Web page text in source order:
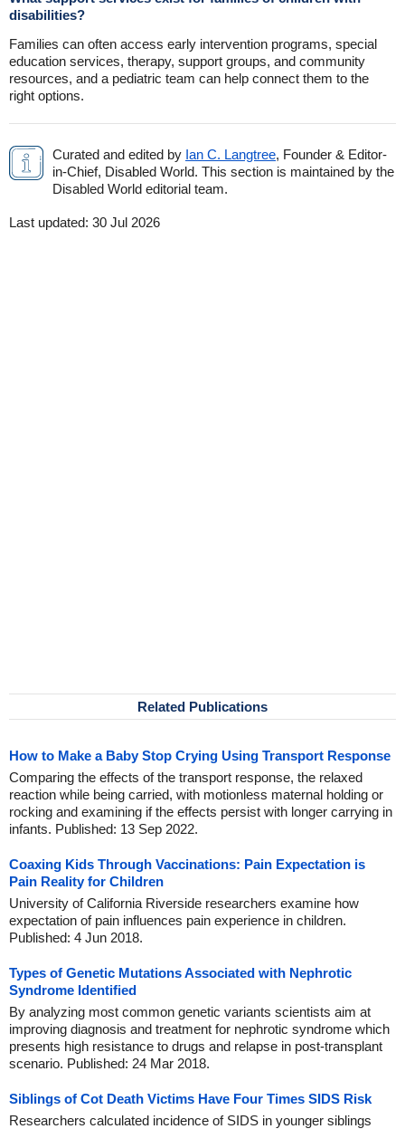
disabilities?
Families can often access early intervention programs, special
education services, therapy, support groups, and community
resources, and a pediatric team can help connect them to the
right options.
Curated and edited by Ian C. Langtree, Founder & Editor-
in-Chief, Disabled World. This section is maintained by the
Disabled World editorial team.
Last updated: 30 Jul 2026
Related Publications
How to Make a Baby Stop Crying Using Transport Response
Comparing the effects of the transport response, the relaxed
reaction while being carried, with motionless maternal holding or
rocking and examining if the effects persist with longer carrying in
infants. Published: 13 Sep 2022.
Coaxing Kids Through Vaccinations: Pain Expectation is
Pain Reality for Children
University of California Riverside researchers examine how
expectation of pain influences pain experience in children.
Published: 4 Jun 2018.
Types of Genetic Mutations Associated with Nephrotic
Syndrome Identified
By analyzing most common genetic variants scientists aim at
improving diagnosis and treatment for nephrotic syndrome which
presents high resistance to drugs and relapse in post-transplant
scenario. Published: 24 Mar 2018.
Siblings of Cot Death Victims Have Four Times SIDS Risk
Researchers calculated incidence of SIDS in younger siblings